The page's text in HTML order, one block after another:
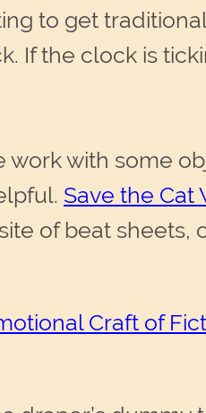
to get
If the clock is
with some
Save the Cat
of beat sheets,
Craft of